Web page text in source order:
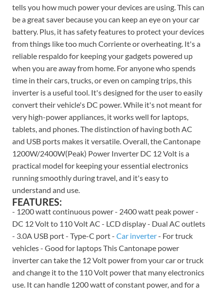
tells you how much power your devices are using. This can
be a great saver because you can keep an eye on your car
battery. Plus, it has safety features to protect your devices
from things like too much Corriente or overheating. It's a
reliable respaldo for keeping your gadgets powered up
when you are away from home. For anyone who spends
time in their cars, trucks, or even on camping trips, this
inverter is a useful tool. It's designed for the user to easily
convert their vehicle's DC power. While it's not meant for
very high-power appliances, it works well for laptops,
tablets, and phones. The distinction of having both AC
and USB ports makes it versatile. Overall, the Cantonape
1200W/2400W(Peak) Power Inverter DC 12 Volt is a
practical model for keeping your essential electronics
running smoothly during travel, and it's easy to
understand and use.
FEATURES:
- 1200 watt continuous power - 2400 watt peak power -
DC 12 Volt to 110 Volt AC - LCD display - Dual AC outlets
- 3.0A USB port - Type-C port - Car inverter- For truck
vehicles - Good for laptops This Cantonape power
inverter can take the 12 Volt power from your car or truck
and change it to the 110 Volt power that many electronics
use. It can handle 1200 watt of constant power, and for a